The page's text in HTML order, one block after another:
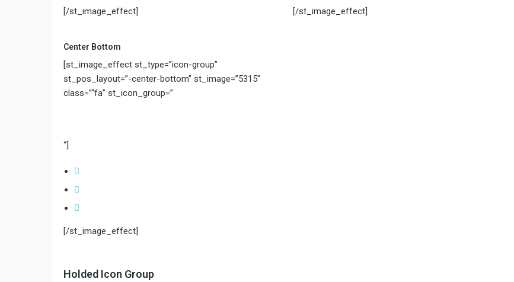
[/st_image_effect] [/st_image_effect]
Center Bottom
[st_image_effect st_type=”icon-group”
st_pos_layout=”-center-bottom” st_image=”5315″
class=”“fa” st_icon_group=”
“]
[/st_image_effect]
Holded Icon Group